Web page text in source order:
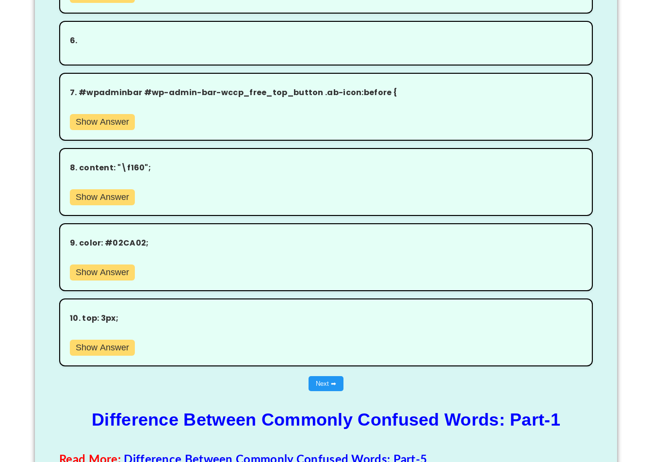
6.
7. #wpadminbar #wp-admin-bar-wccp_free_top_button .ab-icon:before {
Show Answer
8. content: "\f160";
Show Answer
9. color: #02CA02;
Show Answer
10.top: 3px;
Show Answer
Next ➡
Difference Between Commonly Confused Words: Part-1